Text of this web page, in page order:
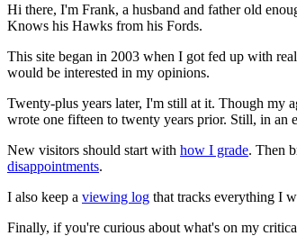
Hi there, I'm Frank, a husband and father old
Knows his Hawks from his Fords.
This site began in 2003 when I got fed up with
would be interested in my opinions.
Twenty-plus years later, I'm still at it. Though my
wrote one fifteen to twenty years prior. Still, in an
New visitors should start with how I grade. Then
disappointments.
I also keep a viewing log that tracks everything I
Finally, if you're curious about what's on my